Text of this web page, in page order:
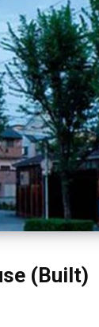
(Built)